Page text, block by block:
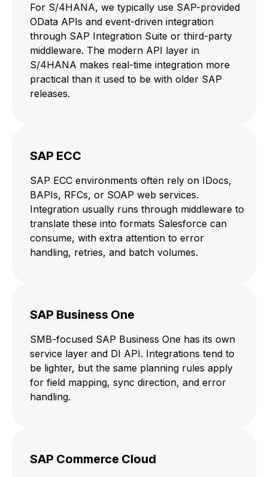
For S/4HANA, we typically use SAP-provided
OData APIs and event-driven integration
through SAP Integration Suite or third-party
middleware. The modern API layer in
S/4HANA makes real-time integration more
practical than it used to be with older SAP
releases.
SAP ECC
SAP ECC environments often rely on IDocs,
BAPIs, RFCs, or SOAP web services.
Integration usually runs through middleware to
translate these into formats Salesforce can
consume, with extra attention to error
handling, retries, and batch volumes.
SAP Business One
SMB-focused SAP Business One has its own
service layer and DI API. Integrations tend to
be lighter, but the same planning rules apply
for field mapping, sync direction, and error
handling.
SAP Commerce Cloud